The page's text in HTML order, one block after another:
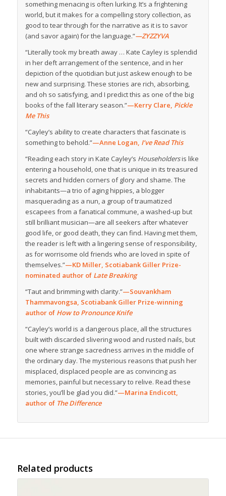
something menacing is often lurking. It’s a frightening
world, but it makes for a compelling story collection, as
good to tear through for the narrative as it is to savor
(and savor again) for the language.”—ZYZZYVA
“Literally took my breath away … Kate Cayley is splendid
in her deft arrangement of the sentence, and in her
depiction of the quotidian but just askew enough to be
new and surprising. These stories are rich, absorbing,
and oh so satisfying, and I predict this as one of the big
books of the fall literary season.”—Kerry Clare, Pickle
Me This
“Cayley’s ability to create characters that fascinate is
something to behold.”—Anne Logan, I’ve Read This
“Reading each story in Kate Cayley’s Householdersis like
entering a household, one that is unique in its treasured
secrets and hidden corners of glory and shame. The
inhabitants—a trio of aging hippies, a blogger
masquerading as a nun, a group of traumatized
escapees from a fanatical commune, a washed-up but
still brilliant musician—are all seekers after whatever
good life, or good death, they can find. Having met them,
the reader is left with a lingering sense of responsibility,
as for worrisome old friends who are loved in spite of
themselves.”—KD Miller, Scotiabank Giller Prize-
nominated author of Late Breaking
“Taut and brimming with clarity.”—Souvankham
Thammavongsa, Scotiabank Giller Prize-winning
author of How to Pronounce Knife
“Cayley’s world is a dangerous place, all the structures
built with discarded slivering wood and rusted nails, but
one where strange sacredness arrives in the middle of
the ordinary day. The mysterious reasons that push her
misplaced, displaced people are as convincing as
memories, painful but necessary to relive. Read these
stories, you’ll be glad you did.”—Marina Endicott,
author of The Difference
Related products